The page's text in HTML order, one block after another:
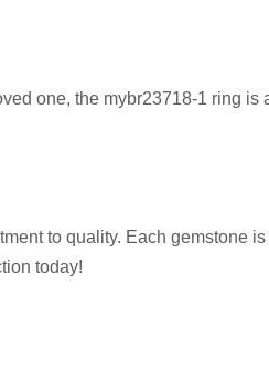
one, the mybr23718-1 ring
to quality. Each gemstone
today!